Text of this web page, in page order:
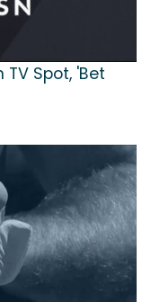
Spot, 'Bet